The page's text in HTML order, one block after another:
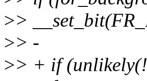
>>
>> -
>> + if